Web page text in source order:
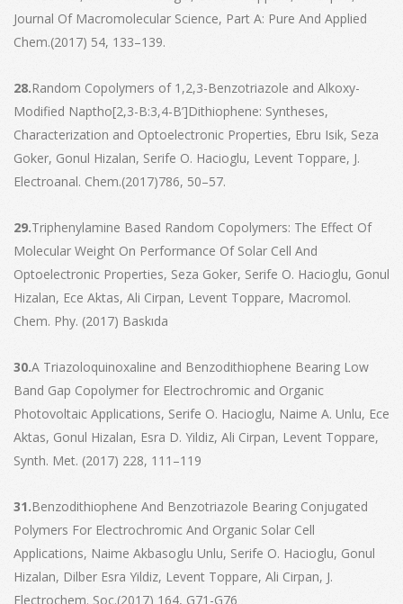
Journal Of Macromolecular Science, Part A: Pure And Applied
Chem.(2017) 54, 133–139.
28.Random Copolymers of 1,2,3-Benzotriazole and Alkoxy-
Modified Naptho[2,3-B:3,4-B’]Dithiophene: Syntheses,
Characterization and Optoelectronic Properties, Ebru Isik, Seza
Goker, Gonul Hizalan, Serife O. Hacioglu, Levent Toppare, J.
Electroanal. Chem.(2017)786, 50–57.
29.Triphenylamine Based Random Copolymers: The Effect Of
Molecular Weight On Performance Of Solar Cell And
Optoelectronic Properties, Seza Goker, Serife O. Hacioglu, Gonul
Hizalan, Ece Aktas, Ali Cirpan, Levent Toppare, Macromol.
Chem. Phy. (2017) Baskıda
30.A Triazoloquinoxaline and Benzodithiophene Bearing Low
Band Gap Copolymer for Electrochromic and Organic
Photovoltaic Applications, Serife O. Hacioglu, Naime A. Unlu, Ece
Aktas, Gonul Hizalan, Esra D. Yildiz, Ali Cirpan, Levent Toppare,
Synth. Met. (2017) 228, 111–119
31.Benzodithiophene And Benzotriazole Bearing Conjugated
Polymers For Electrochromic And Organic Solar Cell
Applications, Naime Akbasoglu Unlu, Serife O. Hacioglu, Gonul
Hizalan, Dilber Esra Yildiz, Levent Toppare, Ali Cirpan, J.
Electrochem. Soc.(2017) 164, G71-G76